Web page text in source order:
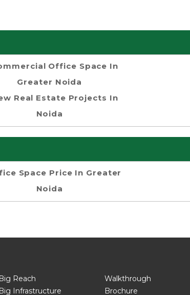
Office Space In
Greater Noida
Real Estate Projects In
Noida
Space Price In Greater
Noida
Big Reach
Big Infrastructure
Walkthrough
Brochure